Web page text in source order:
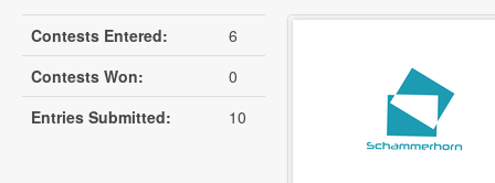
Contests Entered:
6
Contests Won:
0
Entries Submitted:
10